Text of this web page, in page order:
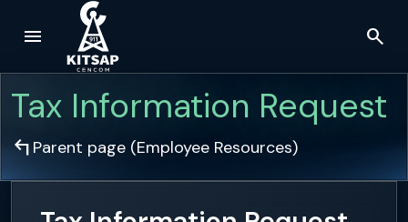
Skip to main content
menu search
Tax Information Request
arrow_top_left Parent page (Employee Resources)